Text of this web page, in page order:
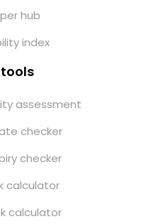
hub
index
tools
assessment
checker
checker
calculator
calculator